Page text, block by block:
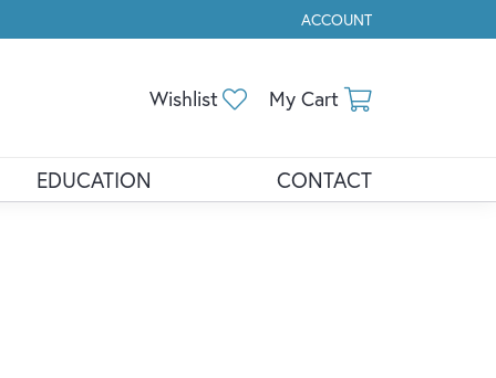
ACCOUNT
TOGGLE MY ACCOUNT
Wishlist Toggle My Wishlist
My Cart
EDUCATION CONTACT